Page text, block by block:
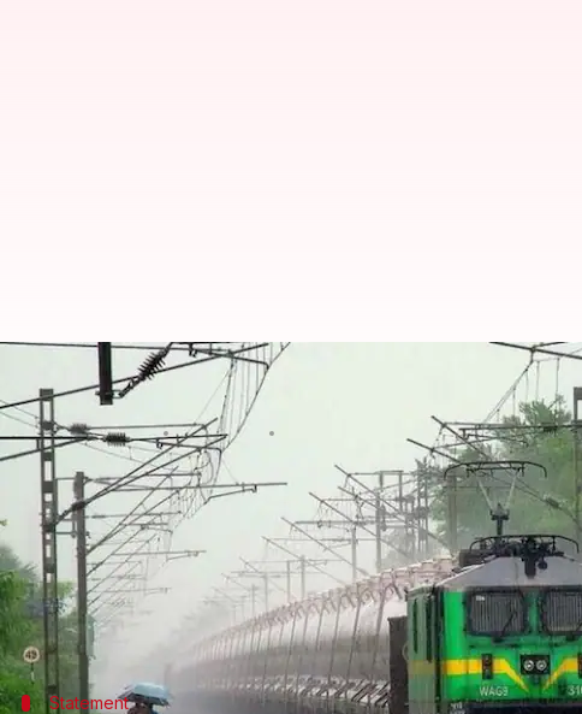
Railways planning to expand
By
Manoj Panchal
(PTI desk)
Mar 01, 2018
What's the story
Union Minister Rajen Gohain today said the railways
"With the inauguration of the Bogibeel Bridge over
Statement